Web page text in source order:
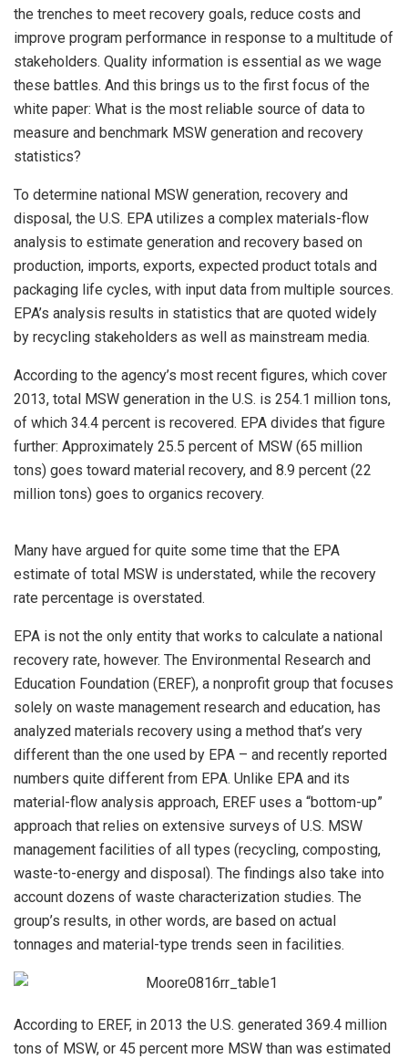
the trenches to meet recovery goals, reduce costs and
improve program performance in response to a multitude of
stakeholders. Quality information is essential as we wage
these battles. And this brings us to the first focus of the
white paper: What is the most reliable source of data to
measure and benchmark MSW generation and recovery
statistics?
To determine national MSW generation, recovery and
disposal, the U.S. EPA utilizes a complex materials-flow
analysis to estimate generation and recovery based on
production, imports, exports, expected product totals and
packaging life cycles, with input data from multiple sources.
EPA’s analysis results in statistics that are quoted widely
by recycling stakeholders as well as mainstream media.
According to the agency’s most recent figures, which cover
2013, total MSW generation in the U.S. is 254.1 million tons,
of which 34.4 percent is recovered. EPA divides that figure
further: Approximately 25.5 percent of MSW (65 million
tons) goes toward material recovery, and 8.9 percent (22
million tons) goes to organics recovery.
Many have argued for quite some time that the EPA
estimate of total MSW is understated, while the recovery
rate percentage is overstated.
EPA is not the only entity that works to calculate a national
recovery rate, however. The Environmental Research and
Education Foundation (EREF), a nonprofit group that focuses
solely on waste management research and education, has
analyzed materials recovery using a method that’s very
different than the one used by EPA – and recently reported
numbers quite different from EPA. Unlike EPA and its
material-flow analysis approach, EREF uses a “bottom-up”
approach that relies on extensive surveys of U.S. MSW
management facilities of all types (recycling, composting,
waste-to-energy and disposal). The findings also take into
account dozens of waste characterization studies. The
group’s results, in other words, are based on actual
tonnages and material-type trends seen in facilities.
According to EREF, in 2013 the U.S. generated 369.4 million
tons of MSW, or 45 percent more MSW than was estimated